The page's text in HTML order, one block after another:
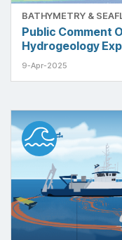
BATHYMETRY &
Public Comment
Hydrogeology
9-Apr-2025